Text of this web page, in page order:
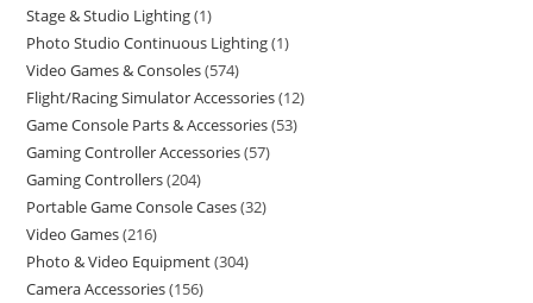
Stage & Studio Lighting 1
Photo Studio Continuous Lighting 1
Video Games & Consoles 574
Flight/Racing Simulator Accessories 12
Game Console Parts & Accessories 53
Gaming Controller Accessories 57
Gaming Controllers 204
Portable Game Console Cases 32
Video Games 216
Photo & Video Equipment 304
Camera Accessories 156